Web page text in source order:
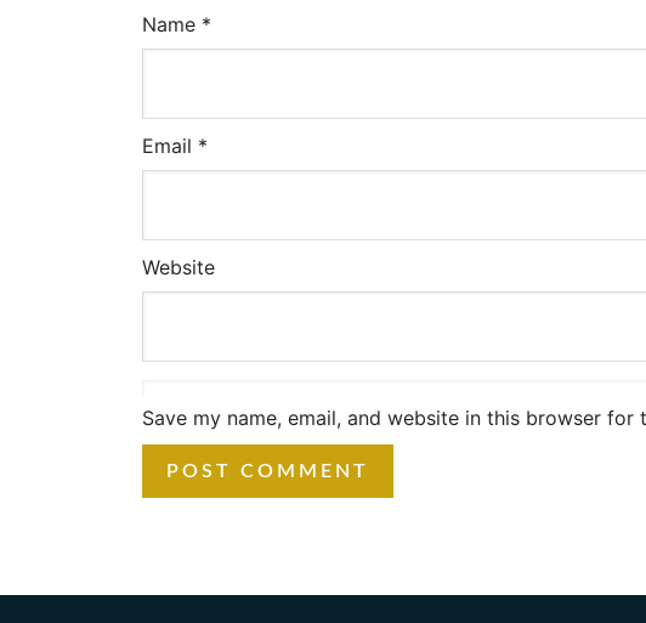
Name *
Email *
Website
Save my name, email, and website in this browser for